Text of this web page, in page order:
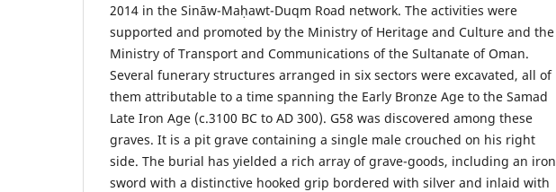
2014 in the Sināw-Maḥawt-Duqm Road network. The activities were
supported and promoted by the Ministry of Heritage and Culture and the
Ministry of Transport and Communications of the Sultanate of Oman.
Several funerary structures arranged in six sectors were excavated, all of
them attributable to a time spanning the Early Bronze Age to the Samad
Late Iron Age (c.3100 BC to AD 300). G58 was discovered among these
graves. It is a pit grave containing a single male crouched on his right
side. The burial has yielded a rich array of grave-goods, including an iron
sword with a distinctive hooked grip bordered with silver and inlaid with